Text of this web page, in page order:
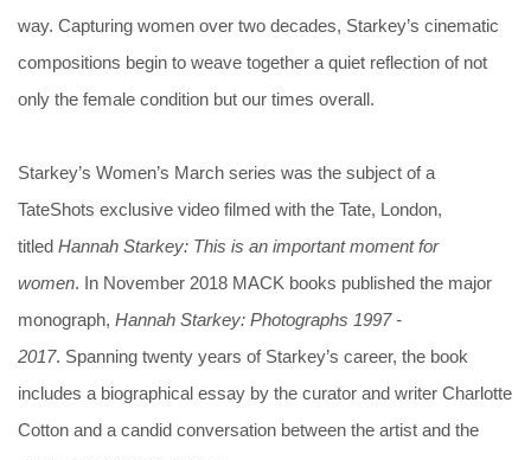
way. Capturing women over two decades, Starkey’s cinematic
compositions begin to weave together a quiet reflection of not
only the female condition but our times overall.
Starkey’s Women’s March series was the subject of a
TateShots exclusive video filmed with the Tate, London,
titled Hannah Starkey: This is an important moment for
women. In November 2018 MACK books published the major
monograph, Hannah Starkey: Photographs 1997 -
2017. Spanning twenty years of Starkey’s career, the book
includes a biographical essay by the curator and writer Charlotte
Cotton and a candid conversation between the artist and the